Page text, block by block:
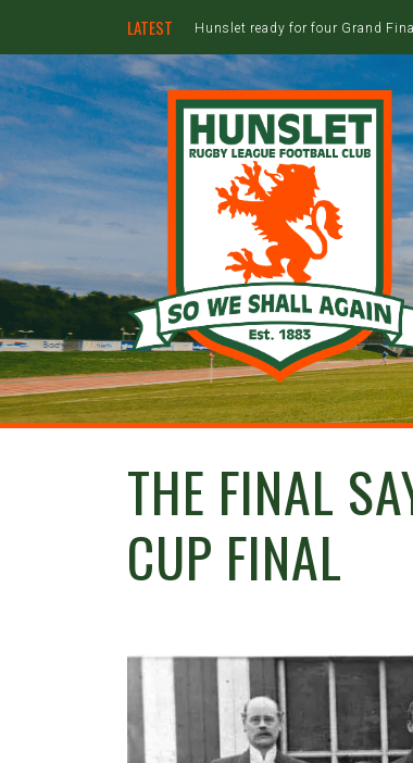
LATEST Hunslet ready for four Grand
THE FINAL
CUP FINAL